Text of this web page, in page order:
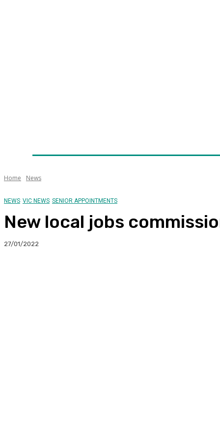
Home News
NEWS VIC NEWS SENIOR APPOINTMENTS
New local jobs
27/01/2022